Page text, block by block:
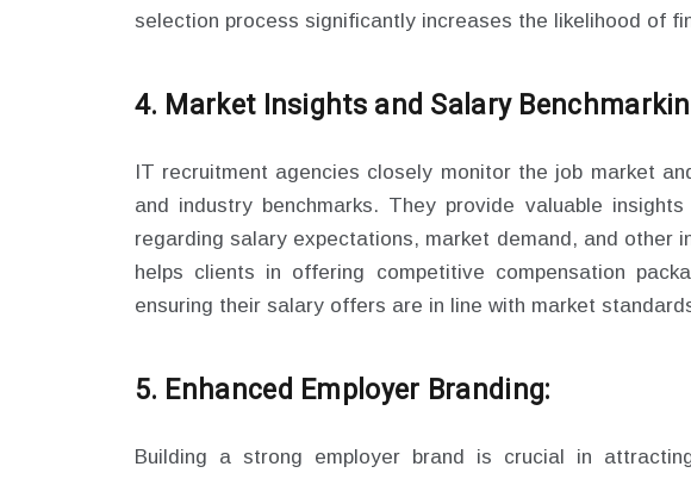
selection process significantly increases the likelihood of
4. Market Insights and Salary
IT recruitment agencies closely monitor the job market
and industry benchmarks. They provide valuable
regarding salary expectations, market demand, and other
helps clients in offering competitive compensation
ensuring their salary offers are in line with market
5. Enhanced Employer Branding:
Building a strong employer brand is crucial in